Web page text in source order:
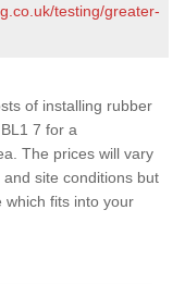
testing/greater-
of installing rubber
7 for a
The prices will vary
site conditions but
which fits into your